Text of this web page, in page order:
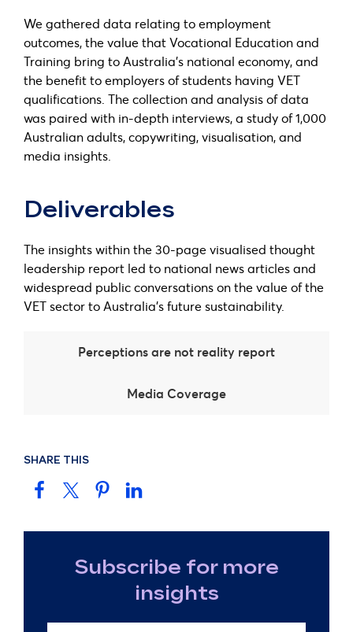
We gathered data relating to employment
outcomes, the value that Vocational Education and
Training bring to Australia’s national economy, and
the benefit to employers of students having VET
qualifications. The collection and analysis of data
was paired with in-depth interviews, a study of 1,000
Australian adults, copywriting, visualisation, and
media insights.
Deliverables
The insights within the 30-page visualised thought
leadership report led to national news articles and
widespread public conversations on the value of the
VET sector to Australia’s future sustainability.
Perceptions are not reality report
Media Coverage
SHARE THIS
Subscribe for more
insights